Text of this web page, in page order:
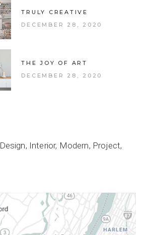
TRULY CREATIVE
DECEMBER 28, 2020
THE JOY OF ART
DECEMBER 28, 2020
Design Interior Modern Project